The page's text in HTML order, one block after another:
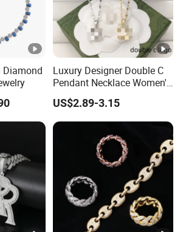
Diamond
Luxury Designer Double C
Pendant Necklace Women's
Decoration Necklaces
US$2.89-3.15